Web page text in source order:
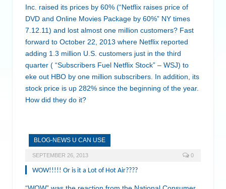
Inc. raised its prices by 60% (“Netflix raises price of
DVD and Online Movies Package by 60%” NY times
7.12.11) and lost almost one million customers? Fast
forward to October 22, 2013 where Netflix reported
adding 1.3 million U.S. customers just in the third
quarter ( “Subscribers Fuel Netflix Stock” – WSJ) to
eke out HBO by one million subscribers. In addition, its
stock price is up 282% since the beginning of the year.
How did they do it?
BLOG-NEWS U CAN USE
SEPTEMBER 26, 2013 0
WOW!!!!! Or is it a Lot of Hot Air????